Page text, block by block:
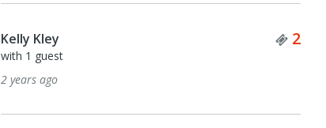
Kelly Kley 2
with 1 guest
2 years ago